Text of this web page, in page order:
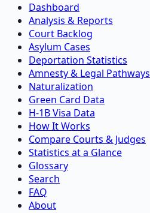
Dashboard
Analysis & Reports
Court Backlog
Asylum Cases
Deportation Statistics
Amnesty & Legal Pathways
Naturalization
Green Card Data
H-1B Visa Data
How It Works
Compare Courts & Judges
Statistics at a Glance
Glossary
Search
FAQ
About